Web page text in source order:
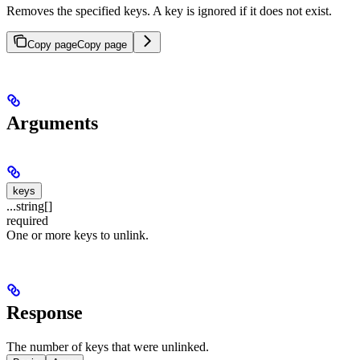
Removes the specified keys. A key is ignored if it does not exist.
Copy pageCopy page
Arguments
keys
...string[]
required
One or more keys to unlink.
Response
The number of keys that were unlinked.